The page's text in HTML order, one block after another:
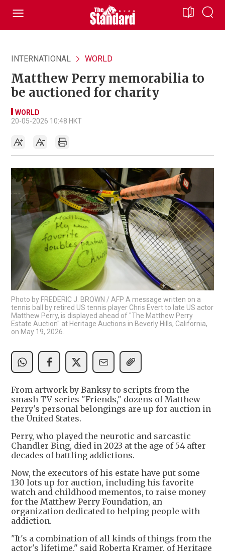
INTERNATIONAL WORLD
Matthew Perry memorabilia to
be auctioned for charity
WORLD
20-05-2026 10:48 HKT
Photo by FREDERIC J. BROWN / AFP A message written on a
tennis ball by retired US tennis player Chris Evert to late US actor
Matthew Perry, is displayed ahead of "The Matthew Perry
Estate Auction" at Heritage Auctions in Beverly Hills, California,
on May 19, 2026.
From artwork by Banksy to scripts from the
smash TV series "Friends," dozens of Matthew
Perry's personal belongings are up for auction in
the United States.
Perry, who played the neurotic and sarcastic
Chandler Bing, died in 2023 at the age of 54 after
decades of battling addictions.
Now, the executors of his estate have put some
130 lots up for auction, including his favorite
watch and childhood mementos, to raise money
for the Matthew Perry Foundation, an
organization dedicated to helping people with
addiction.
"It's a combination of all kinds of things from the
actor's lifetime," said Roberta Kramer, of Heritage